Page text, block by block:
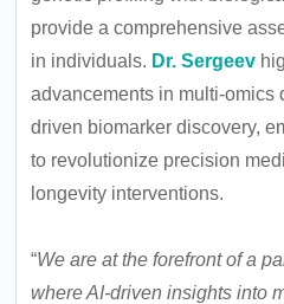
provide a comprehensive
in individuals. Dr. Sergeev
advancements in multi-omics
driven biomarker discovery,
to revolutionize precision
longevity interventions.
“We are at the forefront of a
where AI-driven insights into